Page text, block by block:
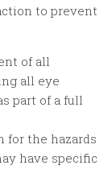
to prevent
of all
all eye
part of a full
for the hazards
have specific